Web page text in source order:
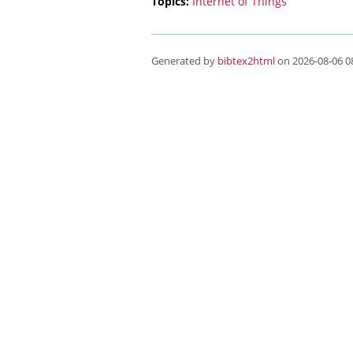
Generated by bibtex2htmlon 2026-08-06